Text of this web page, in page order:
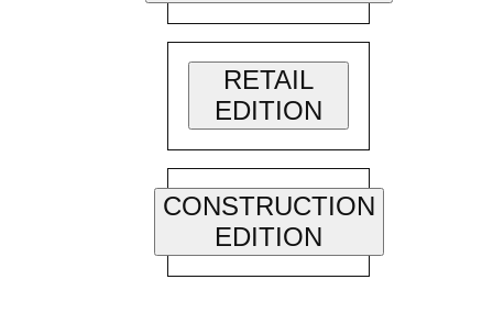
RETAIL
EDITION
CONSTRUCTION
EDITION